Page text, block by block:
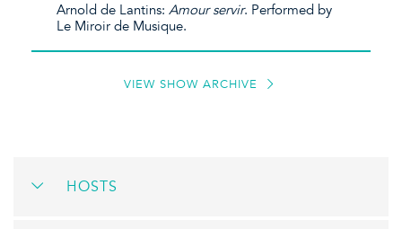
Arnold de Lantins: Amour servir. Performed by
Le Miroir de Musique.
VIEW SHOW ARCHIVE
HOSTS